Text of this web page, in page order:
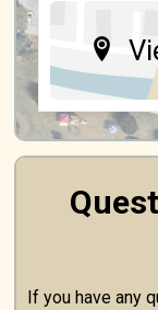
If you have any